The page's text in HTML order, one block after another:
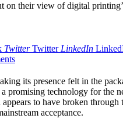
on their view of digital
Twitter Twitter LinkedIn
its presence felt in the
a promising technology for the
to have broken through
acceptance.